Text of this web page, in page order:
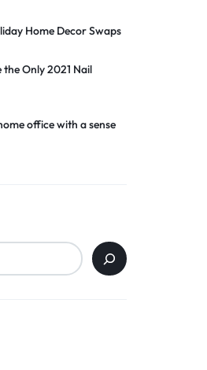
Home Decor Swaps
the Only 2021 Nail
office with a sense